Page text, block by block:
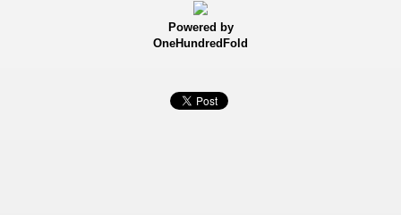
Powered by
OneHundredFold